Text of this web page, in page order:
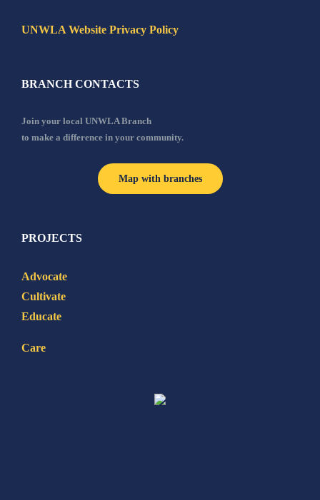
UNWLA Website Privacy Policy
BRANCH CONTACTS
Join your local UNWLA Branch
to make a difference in your community.
Map with branches
PROJECTS
Advocate
Cultivate
Educate
Care